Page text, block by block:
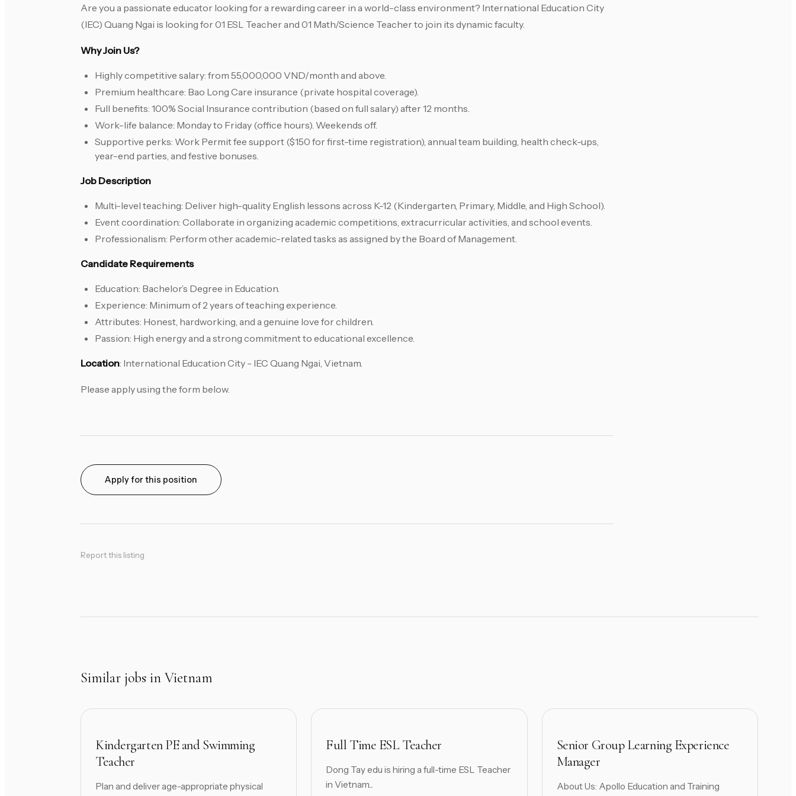
Are you a passionate educator looking for a rewarding career in a world-class environment? International Education City
(IEC) Quang Ngai is looking for 01 ESL Teacher and 01 Math/Science Teacher to join its dynamic faculty.
Why Join Us?
Highly competitive salary: from 55,000,000 VND/month and above.
Premium healthcare: Bao Long Care insurance (private hospital coverage).
Full benefits: 100% Social Insurance contribution (based on full salary) after 12 months.
Work-life balance: Monday to Friday (office hours). Weekends off.
Supportive perks: Work Permit fee support ($150 for first-time registration), annual team building, health check-ups,
year-end parties, and festive bonuses.
Job Description
Multi-level teaching: Deliver high-quality English lessons across K-12 (Kindergarten, Primary, Middle, and High School).
Event coordination: Collaborate in organizing academic competitions, extracurricular activities, and school events.
Professionalism: Perform other academic-related tasks as assigned by the Board of Management.
Candidate Requirements
Education: Bachelor’s Degree in Education.
Experience: Minimum of 2 years of teaching experience.
Attributes: Honest, hardworking, and a genuine love for children.
Passion: High energy and a strong commitment to educational excellence.
Location: International Education City - IEC Quang Ngai, Vietnam.
Please apply using the form below.
Apply for this position
Report this listing
Similar jobs in Vietnam
Kindergarten PE and Swimming
Teacher
Plan and deliver age-appropriate physical
Full Time ESL Teacher
Dong Tay edu is hiring a full-time ESL Teacher
in Vietnam...
Senior Group Learning Experience
Manager
About Us: Apollo Education and Training